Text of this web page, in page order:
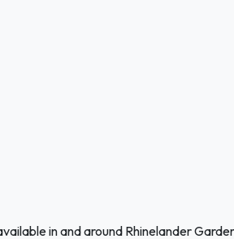
in and around Rhinelander